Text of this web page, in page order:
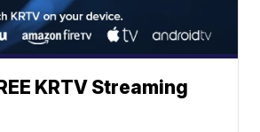
KRTV Streaming